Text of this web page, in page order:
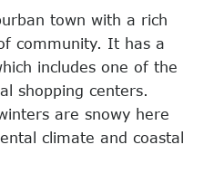
town with a rich
community. It has a
includes one of the
shopping centers.
are snowy here
climate and coastal